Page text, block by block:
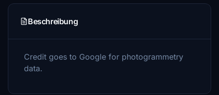
Beschreibung
Credit goes to Google for photogrammetry
data.